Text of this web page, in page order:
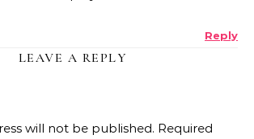
Reply
LEAVE A REPLY
will not be published. Required